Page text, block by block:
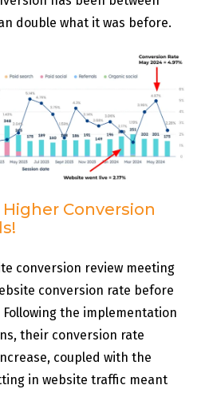
double what it was before.
Conversion
conversion review meeting
conversion rate before
Following the implementation
their conversion rate
coupled with the
in website traffic meant